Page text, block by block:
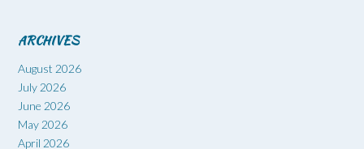
ARCHIVES
August 2026
July 2026
June 2026
May 2026
April 2026